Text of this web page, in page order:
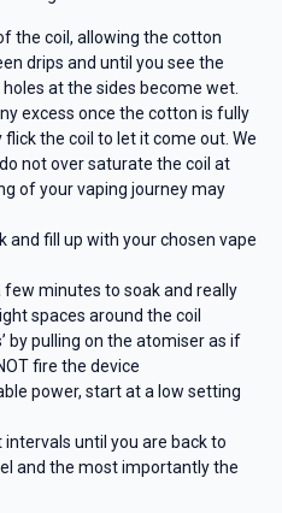
the coil, allowing the cotton
drips and until you see the
at the sides become wet.
excess once the cotton is fully
the coil to let it come out. We
not over saturate the coil at
of your vaping journey may
and fill up with your chosen vape
minutes to soak and really
spaces around the coil
by pulling on the atomiser as if
fire the device
power, start at a low setting
until you are back to
and the most importantly the